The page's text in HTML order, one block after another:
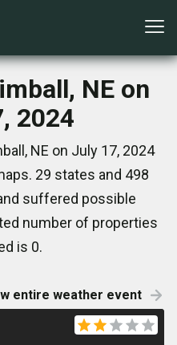
NE on
2024
NE on July 17, 2024
29 states and 498
suffered possible
number of properties
is 0.
entire weather event